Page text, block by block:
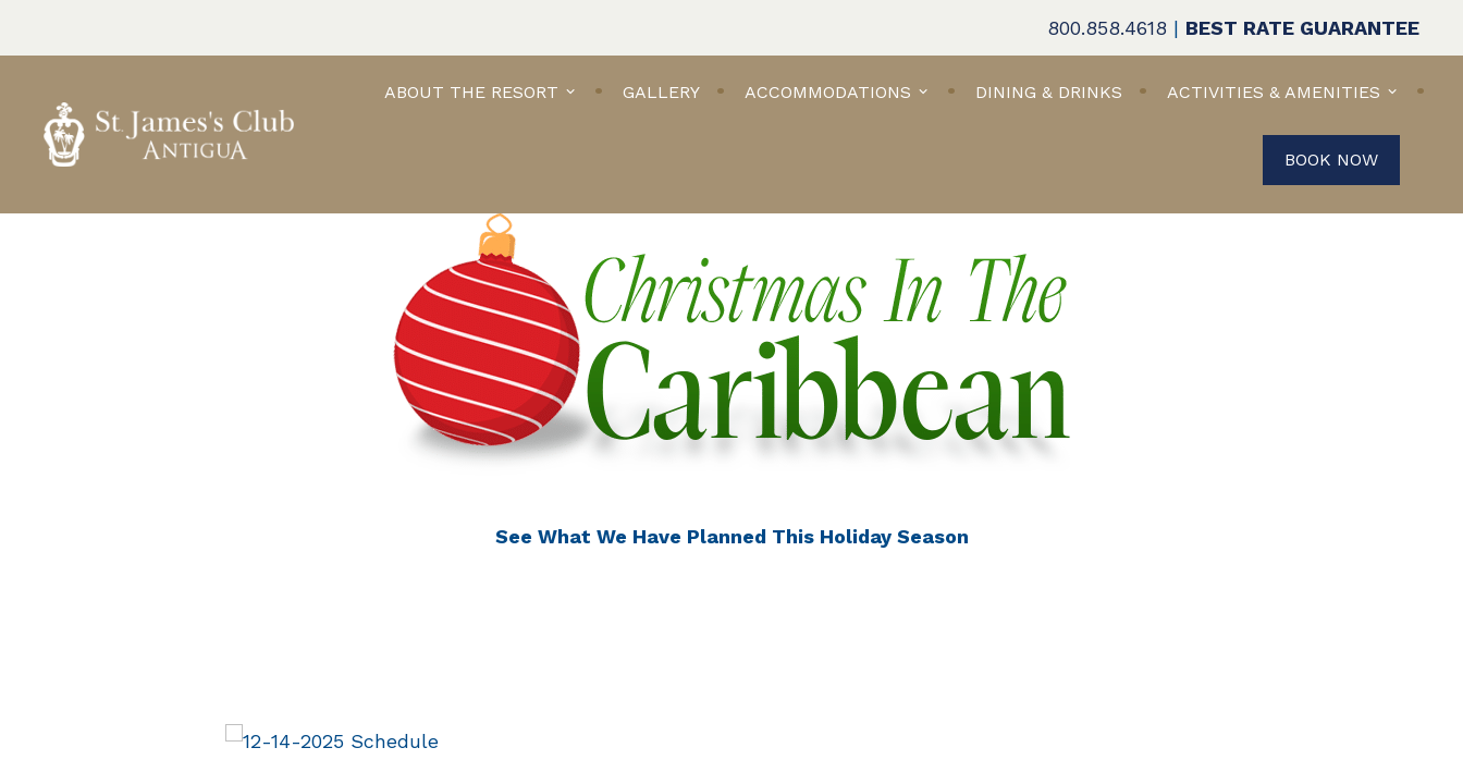
800.858.4618 | BEST RATE GUARANTEE
ABOUT THE RESORT GALLERY ACCOMMODATIONS DINING & DRINKS ACTIVITIES & AMENITIES
BOOK NOW
See What We Have Planned This Holiday Season